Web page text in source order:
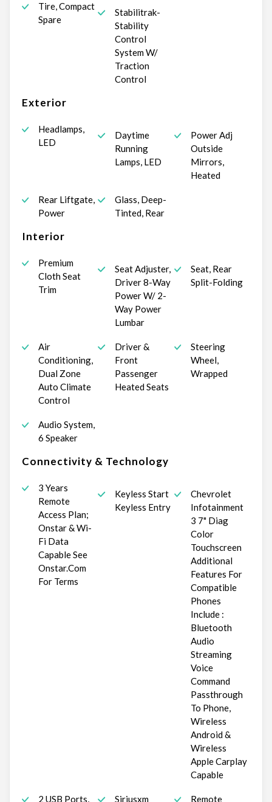
Tire, Compact
Spare
Stabilitrak-
Stability
Control
System W/
Traction
Control
Exterior
Headlamps,
LED
Daytime
Running
Lamps, LED
Power Adj
Outside
Mirrors,
Heated
Rear Liftgate,
Power
Glass, Deep-
Tinted, Rear
Interior
Premium
Cloth Seat
Trim
Seat Adjuster,
Driver 8-Way
Power W/ 2-
Way Power
Lumbar
Seat, Rear
Split-Folding
Air
Conditioning,
Dual Zone
Auto Climate
Control
Driver &
Front
Passenger
Heated Seats
Steering
Wheel,
Wrapped
Audio System,
6 Speaker
Connectivity & Technology
3 Years
Remote
Access Plan;
Onstar & Wi-
Fi Data
Capable See
Onstar.Com
For Terms
Keyless Start
Keyless Entry
Chevrolet
Infotainment
3 7" Diag
Color
Touchscreen
Additional
Features For
Compatible
Phones
Include :
Bluetooth
Audio
Streaming
Voice
Command
Passthrough
To Phone,
Wireless
Android &
Wireless
Apple Carplay
Capable
2 USB Ports,
Siriusxm
Remote